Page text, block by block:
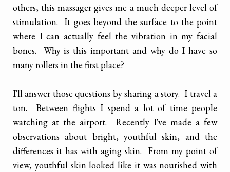
others, this massager gives me a much deeper level of
stimulation. It goes beyond the surface to the point
where I can actually feel the vibration in my facial
bones. Why is this important and why do I have so
many rollers in the first place?
I'll answer those questions by sharing a story. I travel a
ton. Between flights I spend a lot of time people
watching at the airport. Recently I've made a few
observations about bright, youthful skin, and the
differences it has with aging skin. From my point of
view, youthful skin looked like it was nourished with